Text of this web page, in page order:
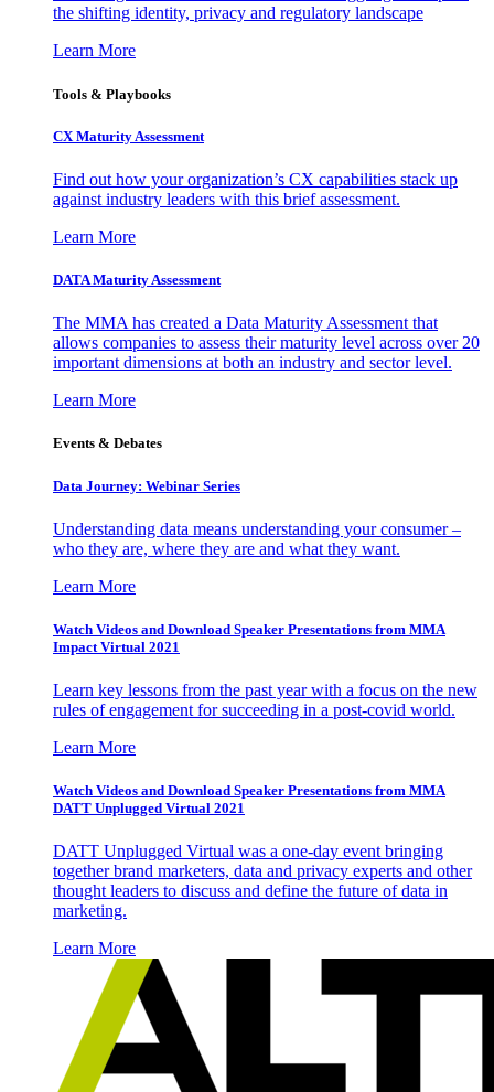
the shifting identity, privacy and regulatory landscape
Learn More
Tools & Playbooks
CX Maturity Assessment
Find out how your organization’s CX capabilities stack up
against industry leaders with this brief assessment.
Learn More
DATA Maturity Assessment
The MMA has created a Data Maturity Assessment that
allows companies to assess their maturity level across over 20
important dimensions at both an industry and sector level.
Learn More
Events & Debates
Data Journey: Webinar Series
Understanding data means understanding your consumer –
who they are, where they are and what they want.
Learn More
Watch Videos and Download Speaker Presentations from MMA
Impact Virtual 2021
Learn key lessons from the past year with a focus on the new
rules of engagement for succeeding in a post-covid world.
Learn More
Watch Videos and Download Speaker Presentations from MMA
DATT Unplugged Virtual 2021
DATT Unplugged Virtual was a one-day event bringing
together brand marketers, data and privacy experts and other
thought leaders to discuss and define the future of data in
marketing.
Learn More